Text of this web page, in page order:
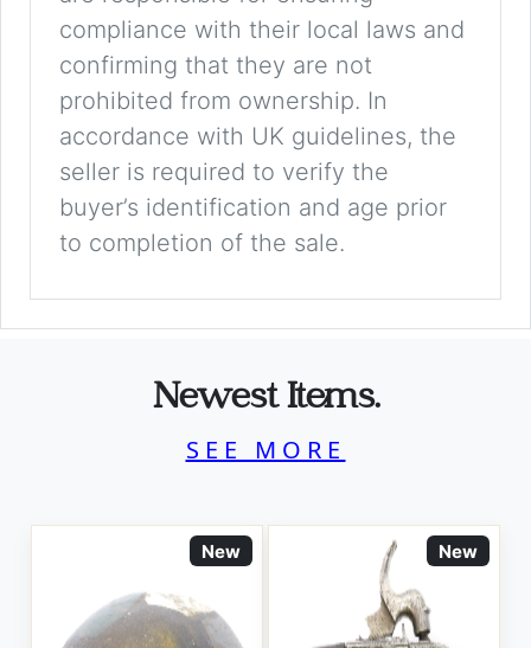
compliance with their local laws and
confirming that they are not
prohibited from ownership. In
accordance with UK guidelines, the
seller is required to verify the
buyer’s identification and age prior
to completion of the sale.
Newest Items.
SEE MORE
New New